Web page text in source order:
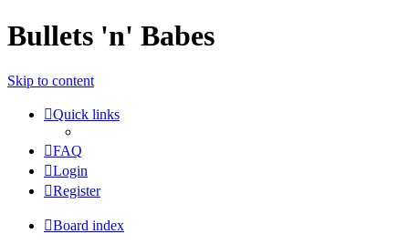
Bullets 'n' Babes
Skip to content
Quick links
FAQ
Login
Register
Board index